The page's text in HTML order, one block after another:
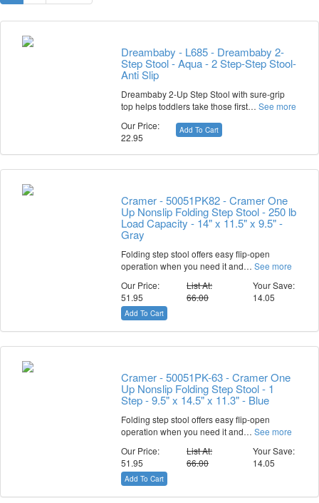
Dreambaby - L685 - Dreambaby 2-
Step Stool - Aqua - 2 Step-Step Stool-
Anti Slip
Dreambaby 2-Up Step Stool with sure-grip
top helps toddlers take those first… See more
Our Price:
22.95
Add To Cart
Cramer - 50051PK82 - Cramer One
Up Nonslip Folding Step Stool - 250 lb
Load Capacity - 14" x 11.5" x 9.5" -
Gray
Folding step stool offers easy flip-open
operation when you need it and… See more
Our Price:
51.95
List At:
66.00
Your Save:
14.05
Add To Cart
Cramer - 50051PK-63 - Cramer One
Up Nonslip Folding Step Stool - 1
Step - 9.5" x 14.5" x 11.3" - Blue
Folding step stool offers easy flip-open
operation when you need it and… See more
Our Price:
51.95
List At:
66.00
Your Save:
14.05
Add To Cart